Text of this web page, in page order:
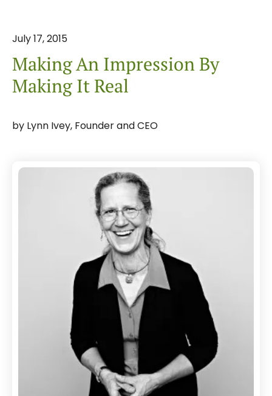
July17,2015
Making An Impression By
Making It Real
by Lynn Ivey, Founder and CEO